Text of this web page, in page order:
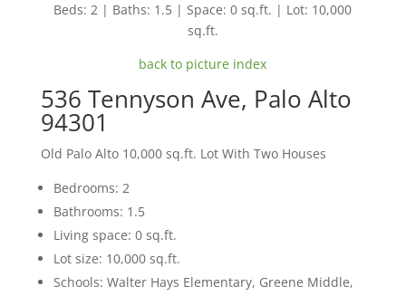
Beds: 2 | Baths: 1.5 | Space: 0 sq.ft. | Lot: 10,000
sq.ft.
back to picture index
536 Tennyson Ave, Palo Alto
94301
Old Palo Alto 10,000 sq.ft. Lot With Two Houses
Bedrooms: 2
Bathrooms: 1.5
Living space: 0 sq.ft.
Lot size: 10,000 sq.ft.
Schools: Walter Hays Elementary, Greene Middle,